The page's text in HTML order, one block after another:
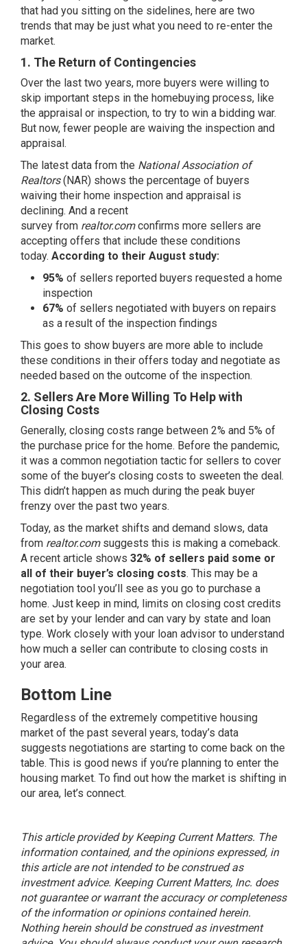
that had you sitting on the sidelines, here are two
trends that may be just what you need to re-enter the
market.
1. The Return of Contingencies
Over the last two years, more buyers were willing to
skip important steps in the homebuying process, like
the appraisal or inspection, to try to win a bidding war.
But now, fewer people are waiving the inspection and
appraisal.
The latest data from the National Association of
Realtors(NAR) shows the percentage of buyers
waiving their home inspection and appraisal is
declining. And a recent
survey from realtor.comconfirms more sellers are
accepting offers that include these conditions
today. According to their August study:
95% of sellers reported buyers requested a home
inspection
67% of sellers negotiated with buyers on repairs
as a result of the inspection findings
This goes to show buyers are more able to include
these conditions in their offers today and negotiate as
needed based on the outcome of the inspection.
2. Sellers Are More Willing To Help with
Closing Costs
Generally, closing costs range between 2% and 5% of
the purchase price for the home. Before the pandemic,
it was a common negotiation tactic for sellers to cover
some of the buyer’s closing costs to sweeten the deal.
This didn’t happen as much during the peak buyer
frenzy over the past two years.
Today, as the market shifts and demand slows, data
from realtor.com suggests this is making a comeback.
A recent article shows 32% of sellers paid some or
all of their buyer’s closing costs. This may be a
negotiation tool you’ll see as you go to purchase a
home. Just keep in mind, limits on closing cost credits
are set by your lender and can vary by state and loan
type. Work closely with your loan advisor to understand
how much a seller can contribute to closing costs in
your area.
Bottom Line
Regardless of the extremely competitive housing
market of the past several years, today’s data
suggests negotiations are starting to come back on the
table. This is good news if you’re planning to enter the
housing market. To find out how the market is shifting in
our area, let’s connect.
This article provided by Keeping Current Matters. The
information contained, and the opinions expressed, in
this article are not intended to be construed as
investment advice. Keeping Current Matters, Inc. does
not guarantee or warrant the accuracy or completeness
of the information or opinions contained herein.
Nothing herein should be construed as investment